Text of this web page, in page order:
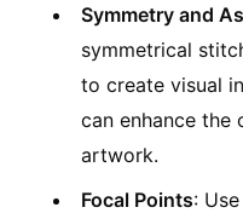
Symmetry and
symmetrical
to create visual
can enhance
artwork.
Focal Points: